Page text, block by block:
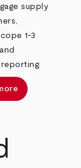
supply
1-3